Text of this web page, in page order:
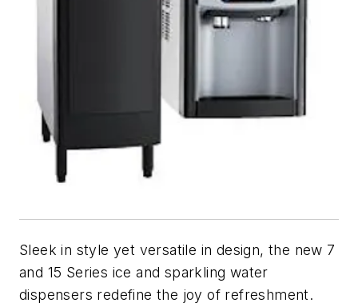
Sleek in style yet versatile in design, the new 7
and 15 Series ice and sparkling water
dispensers redefine the joy of refreshment.